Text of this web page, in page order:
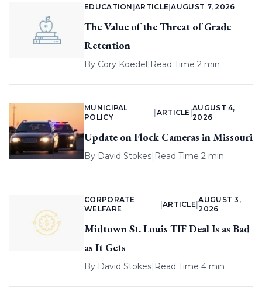
EDUCATION |ARTICLE |AUGUST 7, 2026
The Value of the Threat of Grade
Retention
By Cory Koedel| Read Time 2 min
MUNICIPAL
POLICY
ARTICLE |
AUGUST 4,
2026
Update on Flock Cameras in Missouri
By David Stokes| Read Time 2 min
CORPORATE
WELFARE
ARTICLE |
AUGUST 3,
2026
Midtown St. Louis TIF Deal Is as Bad
as It Gets
By David Stokes| Read Time 4 min